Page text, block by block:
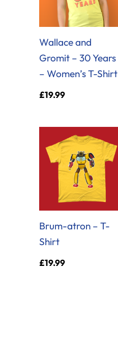
Wallace and
Gromit – 30 Years
– Women’s T-Shirt
£19.99
Brum-atron – T-
Shirt
£19.99